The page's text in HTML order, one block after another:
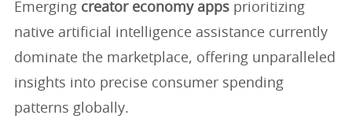
Emerging creator economy apps prioritizing
native artificial intelligence assistance currently
dominate the marketplace, offering unparalleled
insights into precise consumer spending
patterns globally.